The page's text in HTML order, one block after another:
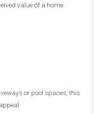
value of a home.
or pool spaces, this